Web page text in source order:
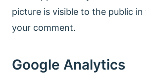
picture is visible to the public
your comment.
Google Analytics